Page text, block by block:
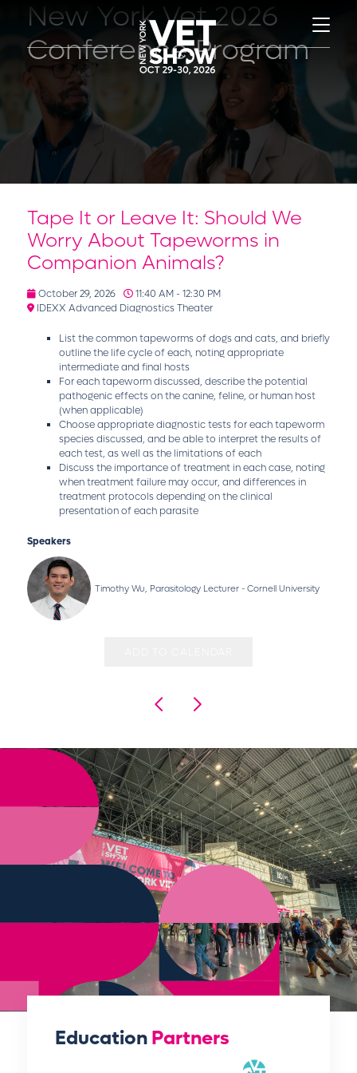
New York Vet 2026
Conference Program
Tape It or Leave It: Should We
Worry About Tapeworms in
Companion Animals?
October 29, 2026
11:40 AM - 12:30 PM
IDEXX Advanced Diagnostics Theater
List the common tapeworms of dogs and cats, and briefly
outline the life cycle of each, noting appropriate
intermediate and final hosts
For each tapeworm discussed, describe the potential
pathogenic effects on the canine, feline, or human host
(when applicable)
Choose appropriate diagnostic tests for each tapeworm
species discussed, and be able to interpret the results of
each test, as well as the limitations of each
Discuss the importance of treatment in each case, noting
when treatment failure may occur, and differences in
treatment protocols depending on the clinical
presentation of each parasite
Speakers
Timothy Wu, Parasitology Lecturer - Cornell University
EducationPartners